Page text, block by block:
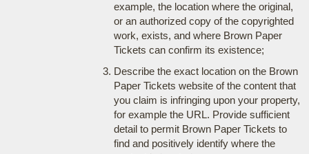
example, the location where the original,
or an authorized copy of the copyrighted
work, exists, and where Brown Paper
Tickets can confirm its existence;
Describe the exact location on the Brown
Paper Tickets website of the content that
you claim is infringing upon your property,
for example the URL. Provide sufficient
detail to permit Brown Paper Tickets to
find and positively identify where the